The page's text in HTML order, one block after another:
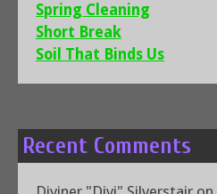
Spring Cleaning
Short Break
Soil That Binds Us
Recent Comments